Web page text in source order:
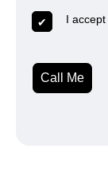
I accept
Call Me